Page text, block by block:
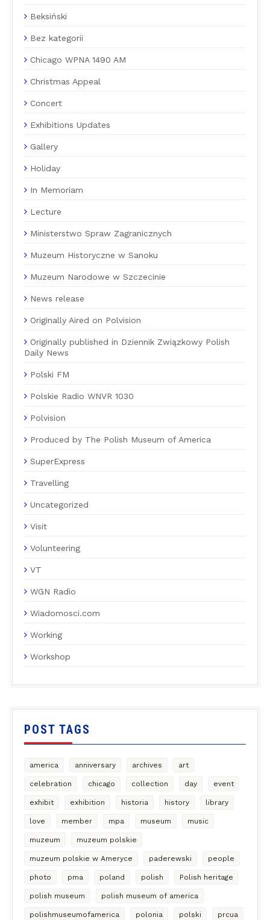
Beksiński
Bez kategorii
Chicago WPNA 1490 AM
Christmas Appeal
Concert
Exhibitions Updates
Gallery
Holiday
In Memoriam
Lecture
Ministerstwo Spraw Zagranicznych
Muzeum Historyczne w Sanoku
Muzeum Narodowe w Szczecinie
News release
Originally Aired on Polvision
Originally published in Dziennik Związkowy Polish
Daily News
Polski FM
Polskie Radio WNVR 1030
Polvision
Produced by The Polish Museum of America
SuperExpress
Travelling
Uncategorized
Visit
Volunteering
VT
WGN Radio
Wiadomosci.com
Working
Workshop
POST TAGS
america anniversary archives art
celebration chicago collection day event
exhibit exhibition historia history library
love member mpa museum music
muzeum muzeum polskie
muzeum polskie w Ameryce paderewski people
photo pma poland polish Polish heritage
polish museum polish museum of america
polishmuseumofamerica polonia polski prcua